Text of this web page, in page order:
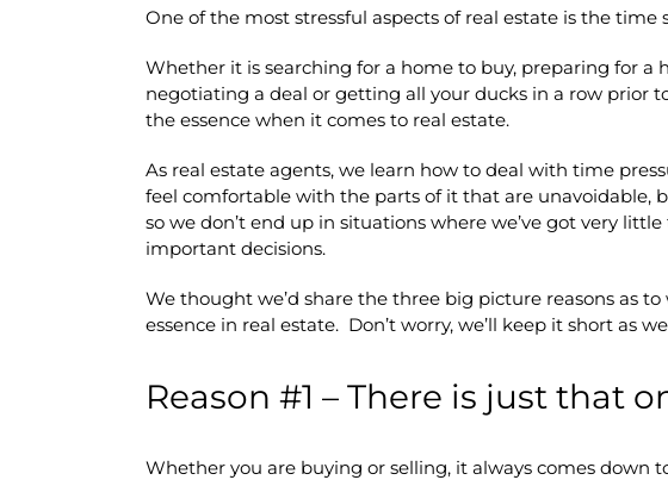
One of the most stressful aspects of real estate is the time
Whether it is searching for a home to buy, preparing for a
negotiating a deal or getting all your ducks in a row prior
the essence when it comes to real estate.
As real estate agents, we learn how to deal with time
feel comfortable with the parts of it that are unavoidable,
so we don’t end up in situations where we’ve got very
important decisions.
We thought we’d share the three big picture reasons as
essence in real estate. Don’t worry, we’ll keep it short as
Reason #1 – There is just that
Whether you are buying or selling, it always comes down